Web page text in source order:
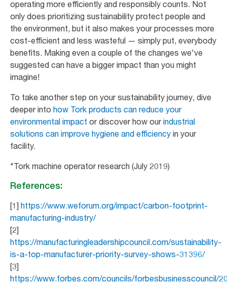
operating more efficiently and responsibly counts. Not
only does prioritizing sustainability protect people and
the environment, but it also makes your processes more
cost-efficient and less wasteful — simply put, everybody
benefits. Making even a couple of the changes we've
suggested can have a bigger impact than you might
imagine!
To take another step on your sustainability journey, dive
deeper into how Tork products can reduce your
environmental impact or discover how ourindustrial
solutions can improve hygiene and efficiency in your
facility.
*Tork machine operator research (July 2019)
References:
[1] https://www.weforum.org/impact/carbon-footprint-
manufacturing-industry/
[2]
https://manufacturingleadershipcouncil.com/sustainability-
is-a-top-manufacturer-priority-survey-shows-31396/
[3]
https://www.forbes.com/councils/forbesbusinesscouncil/